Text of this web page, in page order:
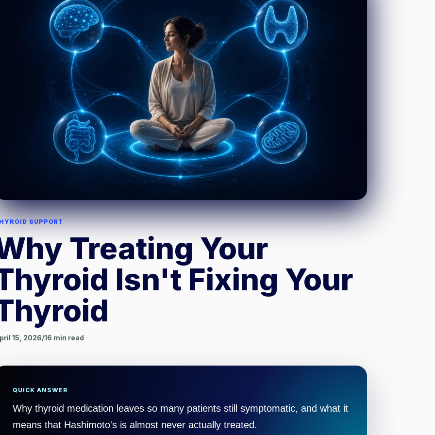
SUPPORT
Treating Your
Isn't Fixing Your
15, 2026/16 min read
QUICK ANSWER
Why thyroid medication leaves so many patients still symptomatic, and what it
means that Hashimoto's is almost never actually treated.